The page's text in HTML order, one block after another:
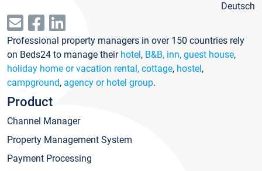
Deutsch
Professional property managers in over 150 countries rely
on Beds24 to manage their hotel, B&B, inn, guest house,
holiday home or vacation rental, cottage, hostel,
campground, agency or hotel group.
Product
Channel Manager
Property Management System
Payment Processing